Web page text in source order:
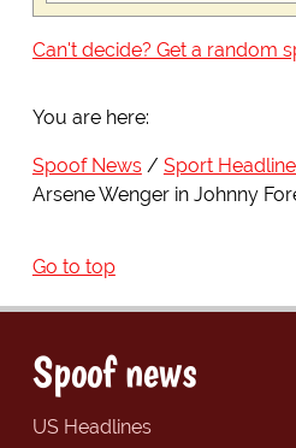
Can't decide? Get a random
You are here:
Spoof News
Sport
Arsene Wenger in Johnny
Go to top
Spoof news
US Headlines